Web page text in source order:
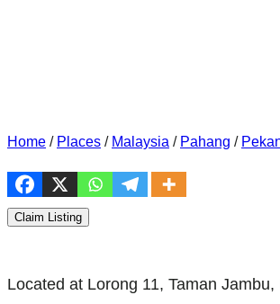
Home / Places / Malaysia / Pahang /
Claim Listing
Located at Lorong 11, Taman